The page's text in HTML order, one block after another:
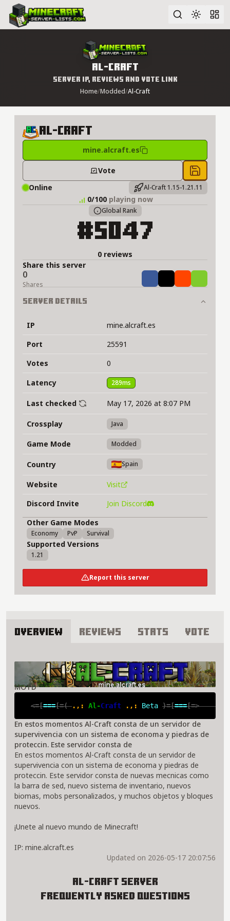
Advanced search
Al-Craft
Server IP, Reviews and Vote Link
Home/Modded/Al-Craft
Al-​Craft
mine.alcraft.es
Vote Save to
Online Al-Craft 1.15-1.21.11
0/100 playing now
Global Rank
#5047
0 reviews
Share this server
0
Shares ShareTweetShareShare
Server Details
IP
mine.alcraft.es
Port
25591
Votes
0
Latency
289ms
Last checked May 17, 2026 at 8:07 PM
Crossplay Java
Game Mode Modded
Country Spain
Website
Visit
Discord Invite
Join Discord
Other Game Modes
Economy PvP Survival
Supported Versions
1.21
Report this server
Overview Reviews Stats Vote
MOTD
<=[===[=( .,: Al-Craft .,: Beta )=[===
En estos momentos Al-Craft consta de un servidor de
supervivencia con un sistema de economa y piedras de
proteccin. Este servidor consta de
En estos momentos Al-Craft consta de un servidor de
supervivencia con un sistema de economa y piedras de
proteccin. Este servidor consta de nuevas mecnicas como
la barra de sed, nuevo sistema de inventario, nuevos
biomas, mobs personalizados, y muchos objetos y bloques
nuevos.
¡Unete al nuevo mundo de Minecraft!
IP: mine.alcraft.es
Updated on 2026-05-17 20:07:56
Al-Craft Server
Frequently Asked Questions